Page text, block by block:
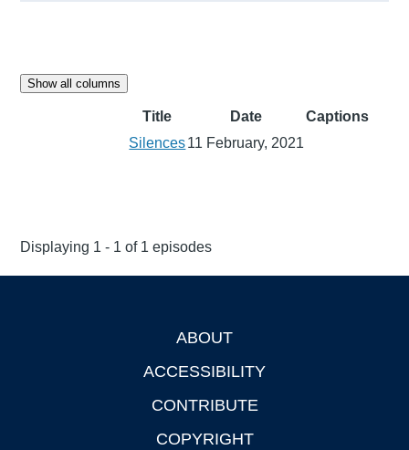
Show all columns
Title Date
Captions
Silences11 February, 2021
Displaying 1 - 1 of 1 episodes
ABOUT
ACCESSIBILITY
CONTRIBUTE
COPYRIGHT